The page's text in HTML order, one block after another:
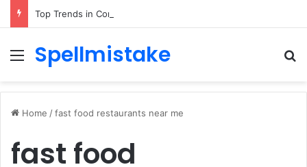
Menu
Spellmistake
Home /fast food restaurants near me
fast food